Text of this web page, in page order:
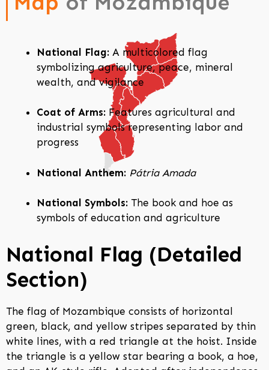
National Flag: A multicolored flag
symbolizing agriculture, peace, mineral
wealth, and vigilance
Coat of Arms: Features agricultural and
industrial symbols representing labor and
progress
National Anthem: Pátria Amada
National Symbols: The book and hoe as
symbols of education and agriculture
National Flag (Detailed
Section)
The flag of Mozambique consists of horizontal
green, black, and yellow stripes separated by thin
white lines, with a red triangle at the hoist. Inside
the triangle is a yellow star bearing a book, a hoe,